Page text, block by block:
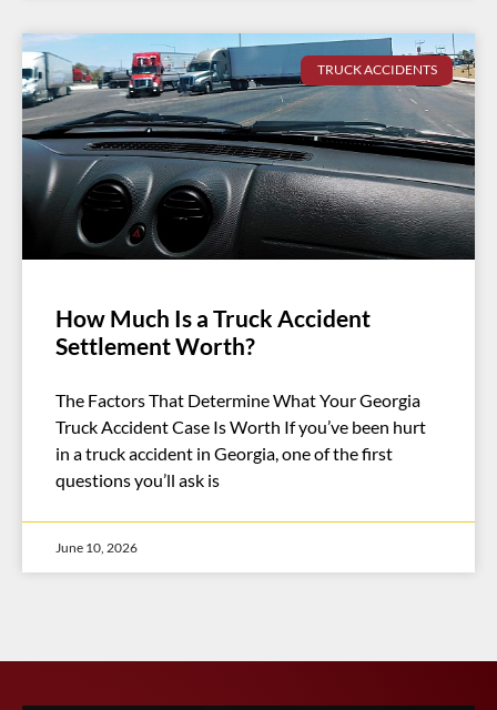
TRUCK ACCIDENTS
How Much Is a Truck Accident
Settlement Worth?
The Factors That Determine What Your Georgia
Truck Accident Case Is Worth If you’ve been hurt
in a truck accident in Georgia, one of the first
questions you’ll ask is
June 10, 2026